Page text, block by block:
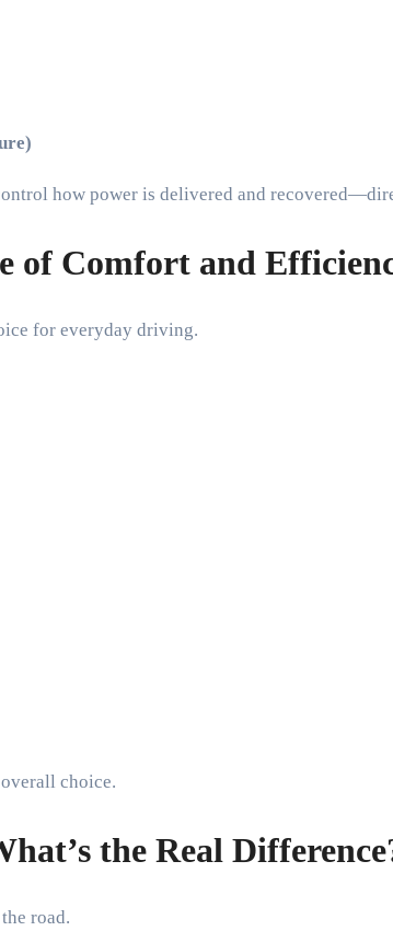
how power is delivered and
of Comfort and
for everyday driving.
choice.
the Real
road.